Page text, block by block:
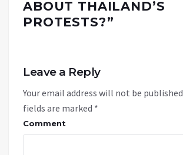
ABOUT THAILAND’S
PROTESTS?”
Leave a Reply
Your email address will not be
fields are marked *
Comment